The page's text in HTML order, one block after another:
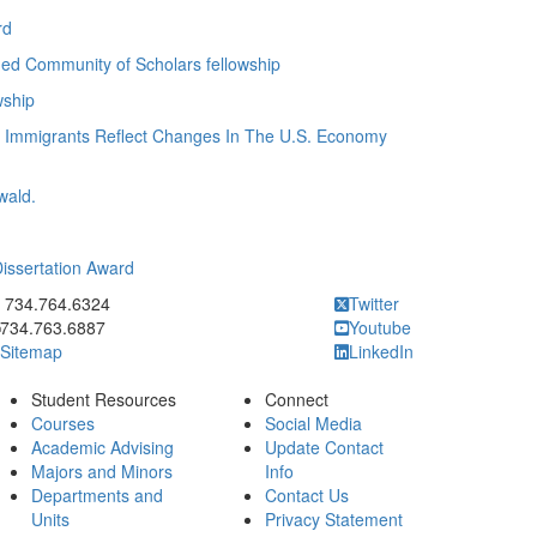
Community of Scholars fellowship
Reflect Changes In The U.S. Economy
Award
to call 734.764.6324
734.764.6324
734.763.6887
Sitemap
Twitter
Youtube
LinkedIn
Student Resources
Courses
Academic Advising
Majors and Minors
Departments and
Units
Connect
Social Media
Update Contact
Info
Contact Us
Privacy Statement